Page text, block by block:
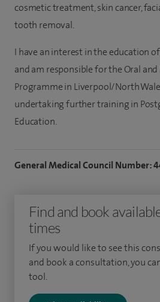
cosmetic treatment, skin cancer,
tooth removal.
I have an interest in the education
and am responsible for the Oral
Programme in Liverpool/North
undertaking further training in
Education.
General Medical Council Number:
Find and book
times
If you would like to see this
and book a consultation, you
tool.